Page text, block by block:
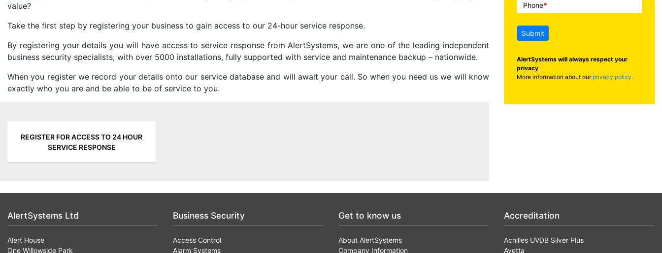
Phone*
Submit
AlertSystems will always respect your
privacy.
More information about our privacy policy.
value?
Take the first step by registering your business to gain access to our 24-hour service response.
By registering your details you will have access to service response from AlertSystems, we are one of the leading independent
business security specialists, with over 5000 installations, fully supported with service and maintenance backup – nationwide.
When you register we record your details onto our service database and will await your call. So when you need us we will know
exactly who you are and be able to be of service to you.
REGISTER FOR ACCESS TO 24 HOUR
SERVICE RESPONSE
AlertSystems Ltd
Alert House
One Willowside Park
Business Security
Access Control
Alarm Systems
Get to know us
About AlertSystems
Company Information
Accreditation
Achilles UVDB Silver Plus
Avetta